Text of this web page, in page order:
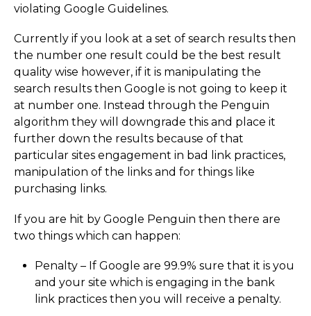
violating Google Guidelines.
Currently if you look at a set of search results then
the number one result could be the best result
quality wise however, if it is manipulating the
search results then Google is not going to keep it
at number one. Instead through the Penguin
algorithm they will downgrade this and place it
further down the results because of that
particular sites engagement in bad link practices,
manipulation of the links and for things like
purchasing links.
If you are hit by Google Penguin then there are
two things which can happen:
Penalty – If Google are 99.9% sure that it is you
and your site which is engaging in the bank
link practices then you will receive a penalty.